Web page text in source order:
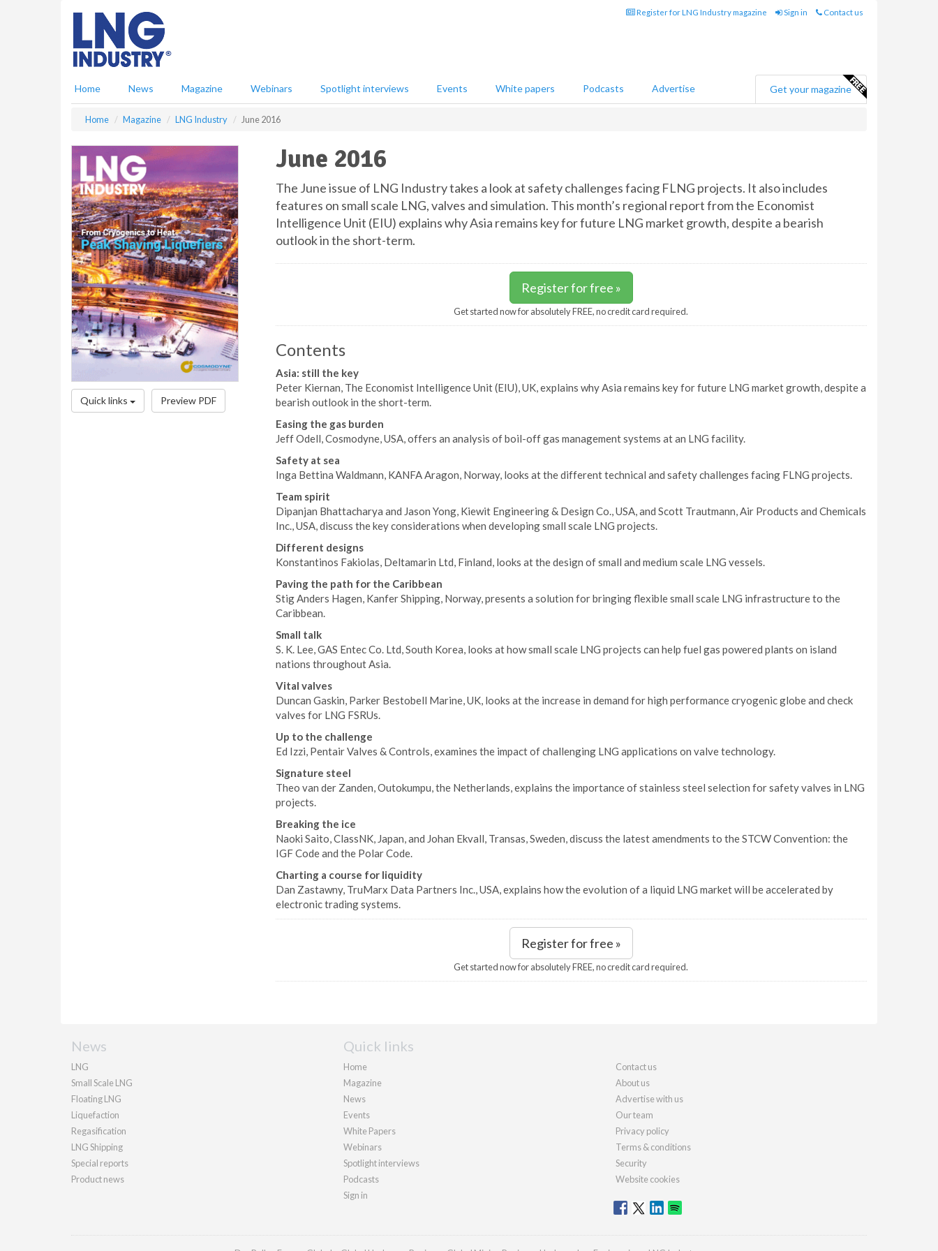
Register for LNG Industry magazine Sign in Contact us
Home News Magazine Webinars Spotlight interviews Events White papers Podcasts Advertise Get your magazine
Home Magazine LNG Industry June 2016
Quick links Preview PDF
June 2016
The June issue of LNG Industry takes a look at safety challenges facing FLNG projects. It also includes
features on small scale LNG, valves and simulation. This month’s regional report from the Economist
Intelligence Unit (EIU) explains why Asia remains key for future LNG market growth, despite a bearish
outlook in the short-term.
Register for free »
Get started now for absolutely FREE, no credit card required.
Contents
Asia: still the key
Peter Kiernan, The Economist Intelligence Unit (EIU), UK, explains why Asia remains key for future LNG market growth, despite a
bearish outlook in the short-term.
Easing the gas burden
Jeff Odell, Cosmodyne, USA, offers an analysis of boil-off gas management systems at an LNG facility.
Safety at sea
Inga Bettina Waldmann, KANFA Aragon, Norway, looks at the different technical and safety challenges facing FLNG projects.
Team spirit
Dipanjan Bhattacharya and Jason Yong, Kiewit Engineering & Design Co., USA, and Scott Trautmann, Air Products and Chemicals
Inc., USA, discuss the key considerations when developing small scale LNG projects.
Different designs
Konstantinos Fakiolas, Deltamarin Ltd, Finland, looks at the design of small and medium scale LNG vessels.
Paving the path for the Caribbean
Stig Anders Hagen, Kanfer Shipping, Norway, presents a solution for bringing flexible small scale LNG infrastructure to the
Caribbean.
Small talk
S. K. Lee, GAS Entec Co. Ltd, South Korea, looks at how small scale LNG projects can help fuel gas powered plants on island
nations throughout Asia.
Vital valves
Duncan Gaskin, Parker Bestobell Marine, UK, looks at the increase in demand for high performance cryogenic globe and check
valves for LNG FSRUs.
Up to the challenge
Ed Izzi, Pentair Valves & Controls, examines the impact of challenging LNG applications on valve technology.
Signature steel
Theo van der Zanden, Outokumpu, the Netherlands, explains the importance of stainless steel selection for safety valves in LNG
projects.
Breaking the ice
Naoki Saito, ClassNK, Japan, and Johan Ekvall, Transas, Sweden, discuss the latest amendments to the STCW Convention: the
IGF Code and the Polar Code.
Charting a course for liquidity
Dan Zastawny, TruMarx Data Partners Inc., USA, explains how the evolution of a liquid LNG market will be accelerated by
electronic trading systems.
Register for free »
Get started now for absolutely FREE, no credit card required.
News
LNG
Small Scale LNG
Floating LNG
Liquefaction
Regasification
LNG Shipping
Special reports
Product news
Quick links
Home
Magazine
News
Events
White Papers
Webinars
Spotlight interviews
Podcasts
Sign in
Contact us
About us
Advertise with us
Our team
Privacy policy
Terms & conditions
Security
Website cookies